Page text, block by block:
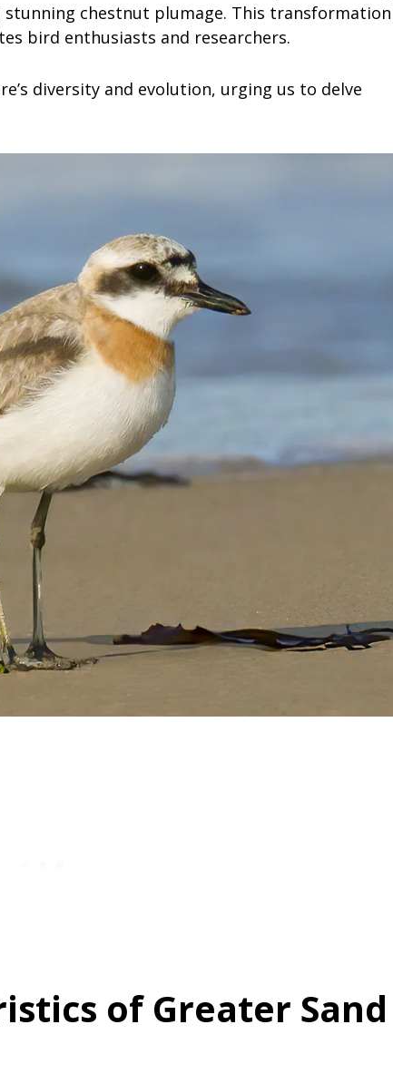
chestnut plumage. This transformation
bird enthusiasts and researchers.
diversity and evolution, urging us to delve
of Greater Sand